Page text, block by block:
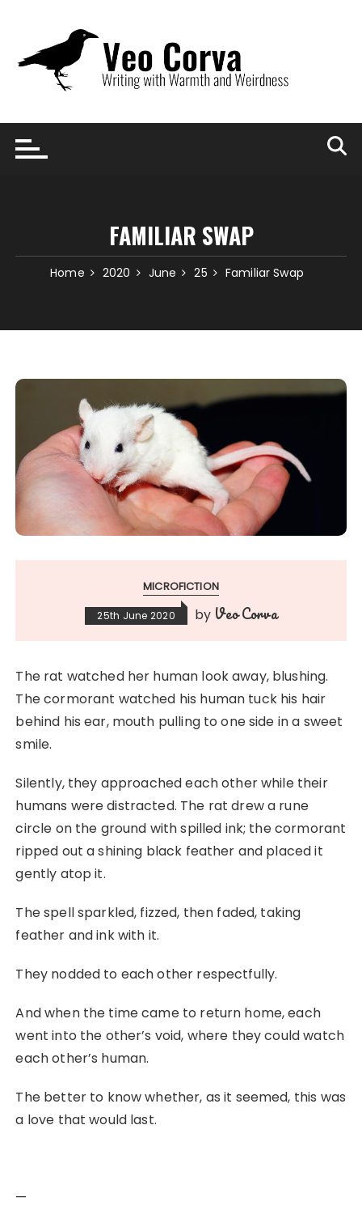
content
FAMILIAR SWAP
Home 2020 June 25 Familiar Swap
MICROFICTION
25th June 2020 by Veo Corva
The rat watched her human look away, blushing.
The cormorant watched his human tuck his hair
behind his ear, mouth pulling to one side in a sweet
smile.
Silently, they approached each other while their
humans were distracted. The rat drew a rune
circle on the ground with spilled ink; the cormorant
ripped out a shining black feather and placed it
gently atop it.
The spell sparkled, fizzed, then faded, taking
feather and ink with it.
They nodded to each other respectfully.
And when the time came to return home, each
went into the other’s void, where they could watch
each other’s human.
The better to know whether, as it seemed, this was
a love that would last.
—